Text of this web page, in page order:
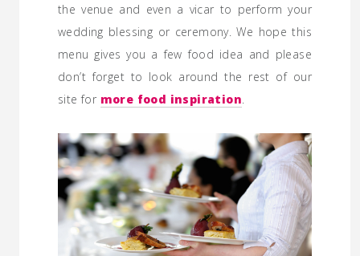
the venue and even a vicar to perform your
wedding blessing or ceremony. We hope this
menu gives you a few food idea and please
don’t forget to look around the rest of our
site for more food inspiration